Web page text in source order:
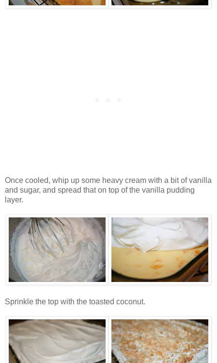
Once cooled, whip up some heavy cream with a bit of vanilla
and sugar, and spread that on top of the vanilla pudding
layer.
Sprinkle the top with the toasted coconut.